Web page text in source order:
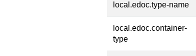
local.edoc.type-name
local.edoc.container-
type